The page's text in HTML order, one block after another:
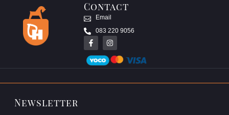
Contact
Email
083 220 9056
Newsletter